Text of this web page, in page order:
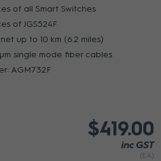
of all Smart Switches
of JGS524F
up to 10 km (6.2 miles)
single mode fiber cables
AGM732F
$419.00
inc GST
(EA)